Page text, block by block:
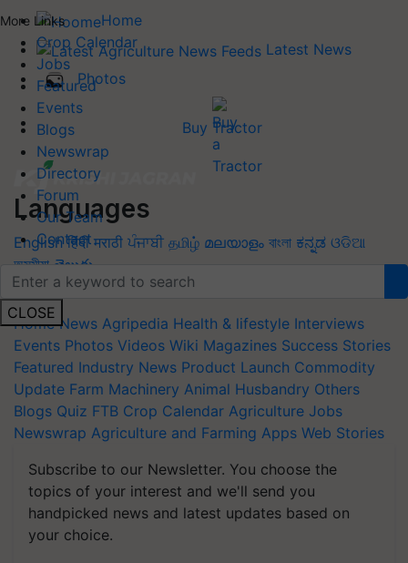
More Links
Crop Calendar
Jobs
Featured
Events
Blogs
Newswrap
Directory
Forum
Our Team
Contact
CLOSE
Home
Latest News
Photos
Buy Tractor
Languages
English हिंदी मराठी ਪੰਜਾਬੀ தமிழ் മലയാളം বাংলা ಕನ್ನಡ ଓଡିଆ
অসমীয়া తెలుగు
Quick Links
Home News Agripedia Health & lifestyle Interviews
Events Photos Videos Wiki Magazines Success Stories
Featured Industry News Product Launch Commodity
Update Farm Machinery Animal Husbandry Others
Blogs Quiz FTB Crop Calendar Agriculture Jobs
Newswrap Agriculture and Farming Apps Web Stories
Subscribe to our Newsletter. You choose the
topics of your interest and we'll send you
handpicked news and latest updates based on
your choice.